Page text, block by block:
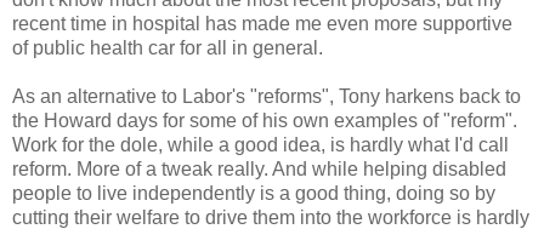
recent time in hospital has made me even more supportive
of public health car for all in general.
As an alternative to Labor's "reforms", Tony harkens back to
the Howard days for some of his own examples of "reform".
Work for the dole, while a good idea, is hardly what I'd call
reform. More of a tweak really. And while helping disabled
people to live independently is a good thing, doing so by
cutting their welfare to drive them into the workforce is hardly